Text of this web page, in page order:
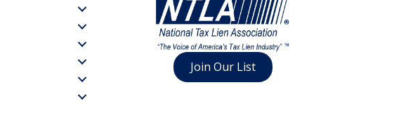
Join Our List